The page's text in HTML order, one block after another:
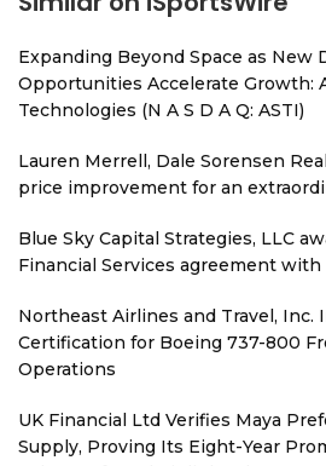
Expanding Beyond Space as New
Opportunities Accelerate Growth:
Technologies (N A S D A Q: ASTI)
Lauren Merrell, Dale Sorensen
price improvement for an
Blue Sky Capital Strategies, LLC
Financial Services agreement
Northeast Airlines and Travel, Inc.
Certification for Boeing 737-800
Operations
UK Financial Ltd Verifies Maya
Supply, Proving Its Eight-Year